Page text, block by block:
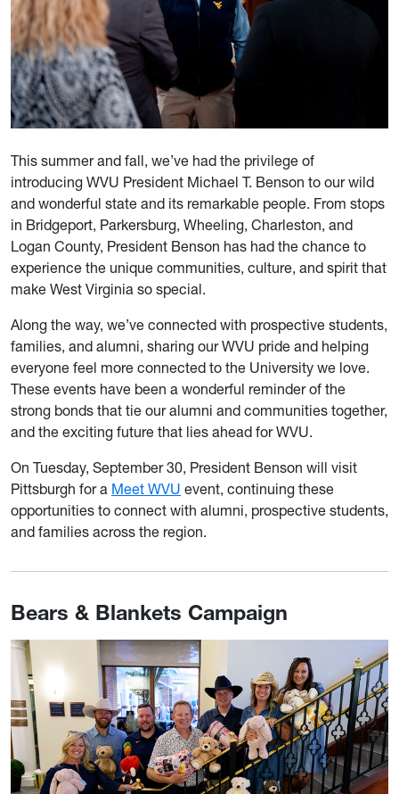
This summer and fall, we’ve had the privilege of
introducing WVU President Michael T. Benson to our wild
and wonderful state and its remarkable people. From stops
in Bridgeport, Parkersburg, Wheeling, Charleston, and
Logan County, President Benson has had the chance to
experience the unique communities, culture, and spirit that
make West Virginia so special.
Along the way, we’ve connected with prospective students,
families, and alumni, sharing our WVU pride and helping
everyone feel more connected to the University we love.
These events have been a wonderful reminder of the
strong bonds that tie our alumni and communities together,
and the exciting future that lies ahead for WVU.
On Tuesday, September 30, President Benson will visit
Pittsburgh for a Meet WVU event, continuing these
opportunities to connect with alumni, prospective students,
and families across the region.
Bears & Blankets Campaign